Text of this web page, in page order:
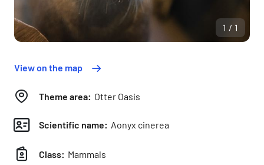
1/1
View on the map
Theme area: Otter Oasis
Scientific name: Aonyx cinerea
Class: Mammals